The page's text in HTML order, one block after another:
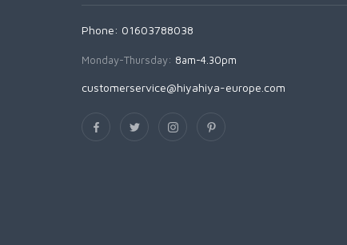
Phone: 01603788038
Monday-Thursday: 8am-4.30pm
customerservice@hiyahiya-europe.com